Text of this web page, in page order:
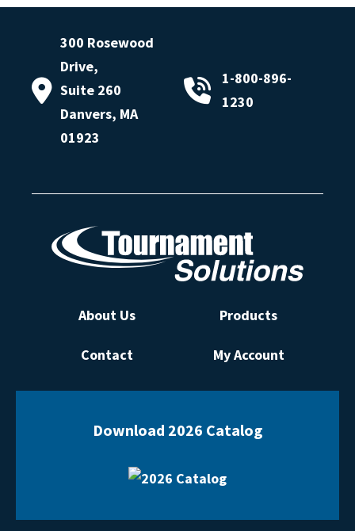
300 Rosewood
Drive,
Suite 260
Danvers, MA
01923
1-800-896-
1230
About Us Products
Contact My Account
Download 2026 Catalog